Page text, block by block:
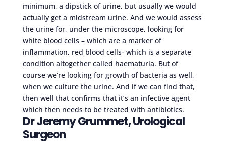
minimum, a dipstick of urine, but usually we would
actually get a midstream urine. And we would assess
the urine for, under the microscope, looking for
white blood cells – which are a marker of
inflammation, red blood cells- which is a separate
condition altogether called haematuria. But of
course we’re looking for growth of bacteria as well,
when we culture the urine. And if we can find that,
then well that confirms that it’s an infective agent
which then needs to be treated with antibiotics.
Dr Jeremy Grummet, Urological
Surgeon